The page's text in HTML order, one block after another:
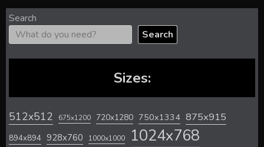
Search
Search
Sizes:
512x512 675x1200 720x1280 750x1334 875x915
894x894 928x760 1000x1000 1024x768